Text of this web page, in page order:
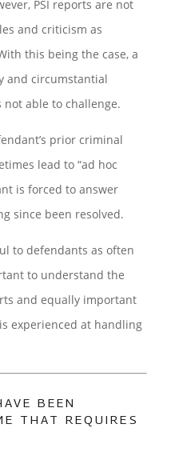
PSI reports are not
and criticism as
this being the case, a
and circumstantial
able to challenge.
prior criminal
lead to “ad hoc
is forced to answer
since been resolved.
to defendants as often
to understand the
and equally important
experienced at handling
BEEN
THAT REQUIRES